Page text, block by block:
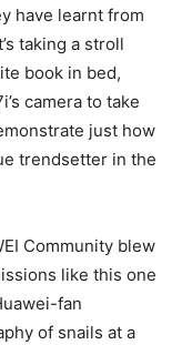
have learnt from
taking a stroll
book in bed,
camera to take
just how
trendsetter in the
Community blew
like this one
fan
of snails at a